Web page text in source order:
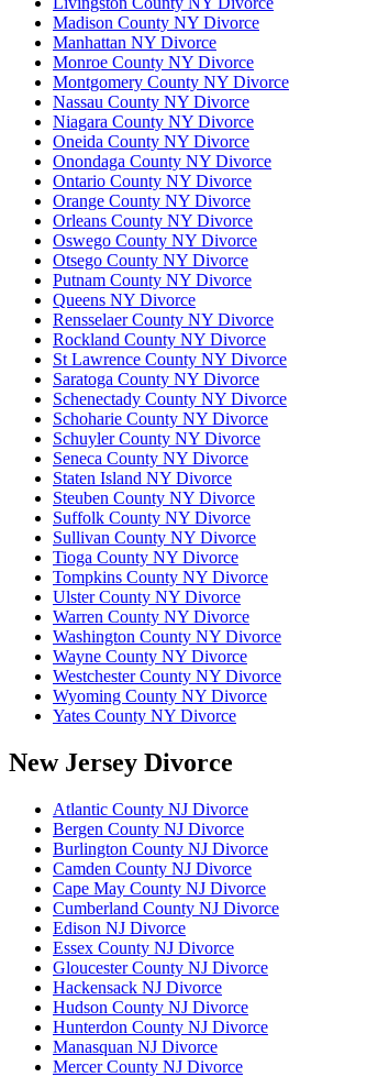
Madison County NY Divorce
Manhattan NY Divorce
Monroe County NY Divorce
Montgomery County NY Divorce
Nassau County NY Divorce
Niagara County NY Divorce
Oneida County NY Divorce
Onondaga County NY Divorce
Ontario County NY Divorce
Orange County NY Divorce
Orleans County NY Divorce
Oswego County NY Divorce
Otsego County NY Divorce
Putnam County NY Divorce
Queens NY Divorce
Rensselaer County NY Divorce
Rockland County NY Divorce
St Lawrence County NY Divorce
Saratoga County NY Divorce
Schenectady County NY Divorce
Schoharie County NY Divorce
Schuyler County NY Divorce
Seneca County NY Divorce
Staten Island NY Divorce
Steuben County NY Divorce
Suffolk County NY Divorce
Sullivan County NY Divorce
Tioga County NY Divorce
Tompkins County NY Divorce
Ulster County NY Divorce
Warren County NY Divorce
Washington County NY Divorce
Wayne County NY Divorce
Westchester County NY Divorce
Wyoming County NY Divorce
Yates County NY Divorce
New Jersey Divorce
Atlantic County NJ Divorce
Bergen County NJ Divorce
Burlington County NJ Divorce
Camden County NJ Divorce
Cape May County NJ Divorce
Cumberland County NJ Divorce
Edison NJ Divorce
Essex County NJ Divorce
Gloucester County NJ Divorce
Hackensack NJ Divorce
Hudson County NJ Divorce
Hunterdon County NJ Divorce
Manasquan NJ Divorce
Mercer County NJ Divorce